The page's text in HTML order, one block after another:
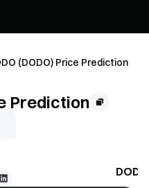
(DODO) Price Prediction
Prediction